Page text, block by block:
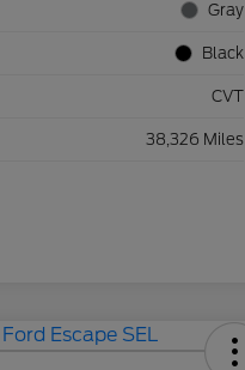
Gray
Black
CVT
38,326 Miles